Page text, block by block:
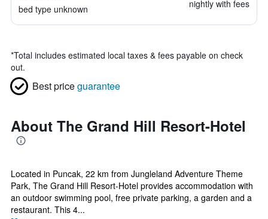
bed type unknown nightly with fees
*Total includes estimated local taxes & fees payable on check
out.
Best priceguarantee
About The Grand Hill Resort-Hotel
Located in Puncak, 22 km from Jungleland Adventure Theme
Park, The Grand Hill Resort-Hotel provides accommodation with
an outdoor swimming pool, free private parking, a garden and a
restaurant. This 4...